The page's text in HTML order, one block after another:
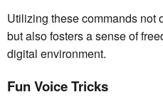
Utilizing these commands not
but also fosters a sense of
digital environment.
Fun Voice Tricks